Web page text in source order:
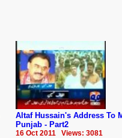
Altaf Hussain's Address To
Punjab - Part2
16 Oct 2011 Views: 3081